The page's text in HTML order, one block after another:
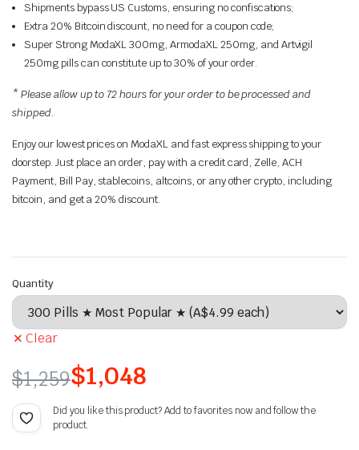
Shipments bypass US Customs, ensuring no confiscations;
Extra 20% Bitcoin discount, no need for a coupon code;
Super Strong ModaXL 300mg, ArmodaXL 250mg, and Artvigil
250mg pills can constitute up to 30% of your order.
* Please allow up to 72 hours for your order to be processed and
shipped.
Enjoy our lowest prices on ModaXL and fast express shipping to your
doorstep. Just place an order, pay with a credit card, Zelle, ACH
Payment, Bill Pay, stablecoins, altcoins, or any other crypto, including
bitcoin, and get a 20% discount.
Quantity
Clear
$1,259$1,048
Did you like this product? Add to favorites now and follow the
product.